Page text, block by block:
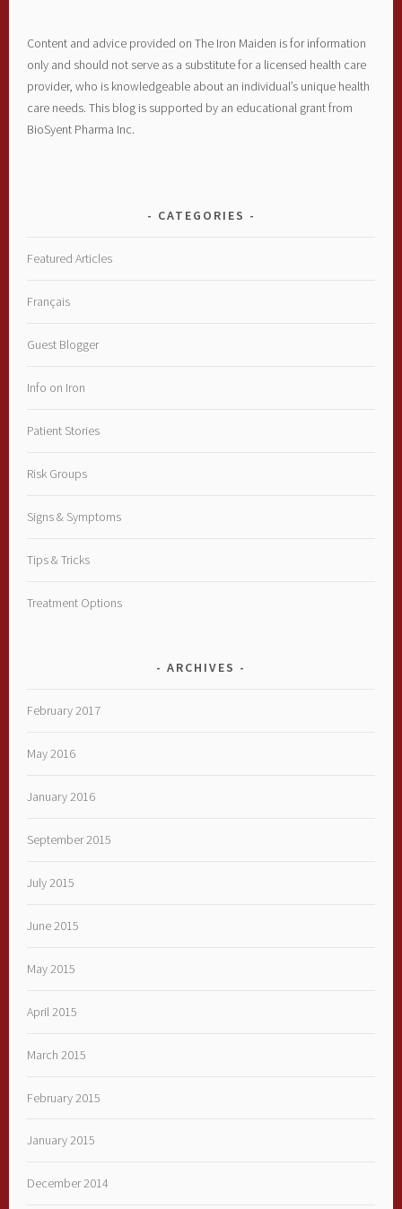
Content and advice provided on The Iron Maiden is for information
only and should not serve as a substitute for a licensed health care
provider, who is knowledgeable about an individual’s unique health
care needs. This blog is supported by an educational grant from
BioSyent Pharma Inc.
CATEGORIES
Featured Articles
Français
Guest Blogger
Info on Iron
Patient Stories
Risk Groups
Signs & Symptoms
Tips & Tricks
Treatment Options
ARCHIVES
February 2017
May 2016
January 2016
September 2015
July 2015
June 2015
May 2015
April 2015
March 2015
February 2015
January 2015
December 2014